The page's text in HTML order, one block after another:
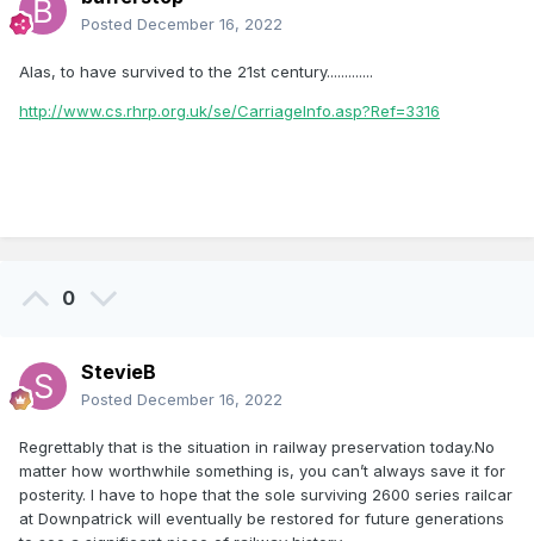
Posted December 16, 2022
Alas, to have survived to the 21st century.............
http://www.cs.rhrp.org.uk/se/CarriageInfo.asp?Ref=3316
0
StevieB
Posted December 16, 2022
Regrettably that is the situation in railway preservation today.No
matter how worthwhile something is, you can’t always save it for
posterity. I have to hope that the sole surviving 2600 series railcar
at Downpatrick will eventually be restored for future generations